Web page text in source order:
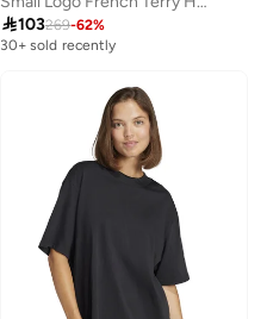
103269-62%
30+ sold recently